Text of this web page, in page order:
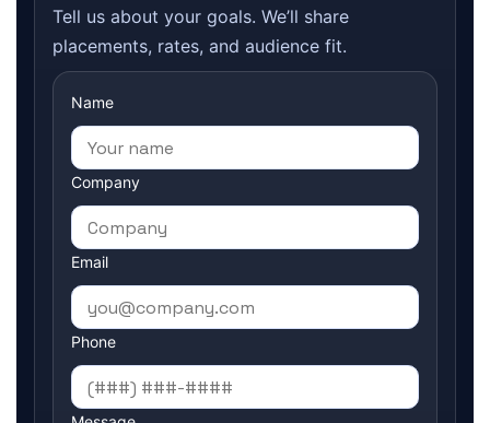
Tell us about your goals. We’ll share
placements, rates, and audience fit.
Name
Company
Email
Phone